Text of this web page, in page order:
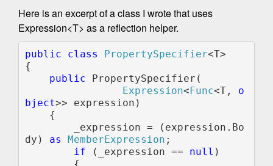
Here is an excerpt of a class I wrote that uses
Expression<T> as a reflection helper.
public class PropertySpecifier<T>
{
public PropertySpecifier(
Expression<Func<T, o
bject>> expression)
dy) as MemberExpression ;
if
(_expression == null )